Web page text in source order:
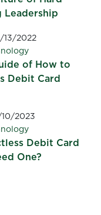
Leadership
13/2022
of How to
Debit Card
2023
Debit Card
One?